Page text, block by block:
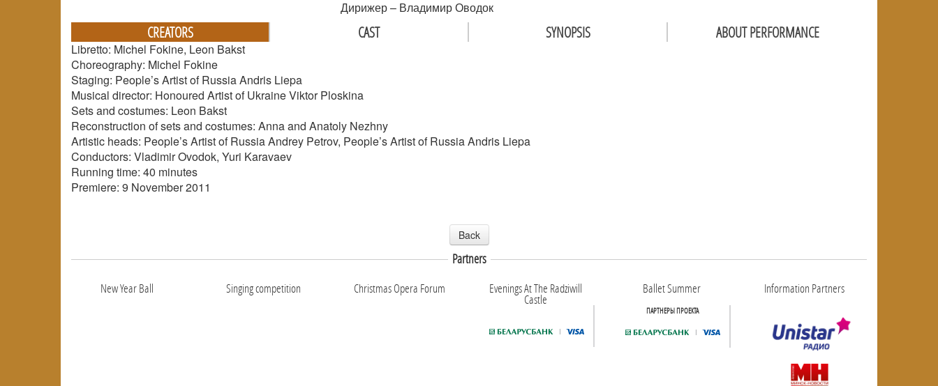
Дирижер – Владимир Оводок
CREATORS CAST SYNOPSIS ABOUT PERFORMANCE
Libretto: Michel Fokine, Leon Bakst
Choreography: Michel Fokine
Staging: People’s Artist of Russia Andris Liepa
Musical director: Honoured Artist of Ukraine Viktor Ploskina
Sets and costumes: Leon Bakst
Reconstruction of sets and costumes: Anna and Anatoly Nezhny
Artistic heads: People’s Artist of Russia Andrey Petrov, People’s Artist of Russia Andris Liepa
Conductors: Vladimir Ovodok, Yuri Karavaev
Running time: 40 minutes
Premiere: 9 November 2011
Back
Partners
New Year Ball
Singing competition Christmas Opera Forum Evenings At The Radziwill
Castle
Ballet Summer
ПАРТНЕРЫ ПРОЕКТА
Information Partners